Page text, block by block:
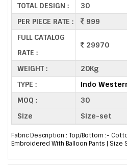
TOTAL DESIGN :
30
PER PIECE RATE :
999
FULL CATALOG
RATE :
29970
WEIGHT :
20Kg
TYPE :
Indo
MOQ :
30
Size
Size-set
Fabric Description : Top/Bottom :-
Embroidered With Balloon Pants | Size